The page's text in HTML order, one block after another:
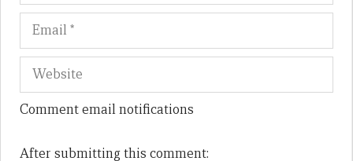
Comment email notifications
After submitting this comment: